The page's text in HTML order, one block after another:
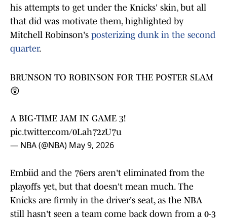
his attempts to get under the Knicks' skin, but all
that did was motivate them, highlighted by
Mitchell Robinson's posterizing dunk in the second
quarter.
BRUNSON TO ROBINSON FOR THE POSTER SLAM
😲
A BIG-TIME JAM IN GAME 3!
pic.twitter.com/0Lah72zU7u
— NBA (@NBA) May 9, 2026
Embiid and the 76ers aren't eliminated from the
playoffs yet, but that doesn't mean much. The
Knicks are firmly in the driver's seat, as the NBA
still hasn't seen a team come back down from a 0-3